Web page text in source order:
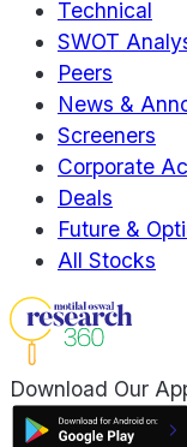
Technical
SWOT
Peers
News &
Screeners
Corporate
Deals
Future &
All Stocks
Download Our